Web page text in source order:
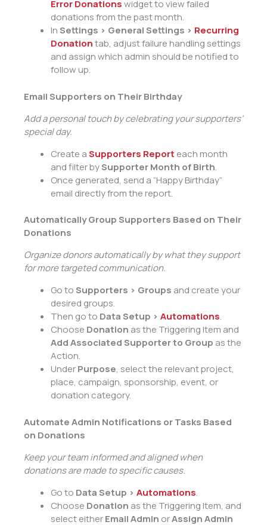
Error Donationswidget to view failed
donations from the past month.
InSettings > General Settings > Recurring
Donationtab, adjust failure handling settings
and assign which admin should be notified to
follow up.
Email Supporters on Their Birthday
Add a personal touch by celebrating your supporters’
special day.
Create aSupporters Report each month
and filter bySupporter Month of Birth.
Once generated, send a “Happy Birthday”
email directly from the report.
Automatically Group Supporters Based on Their
Donations
Organize donors automatically by what they support
for more targeted communication.
Go toSupporters > Groups and create your
desired groups.
Then go to Data Setup > Automations.
Choose Donation as the Triggering Item and
Add Associated Supporter to Group as the
Action.
UnderPurpose, select the relevant project,
place, campaign, sponsorship, event, or
donation category.
Automate Admin Notifications or Tasks Based
on Donations
Keep your team informed and aligned when
donations are made to specific causes.
Go to Data Setup > Automations.
Choose Donation as the Triggering Item, and
select eitherEmail Admin orAssign Admin